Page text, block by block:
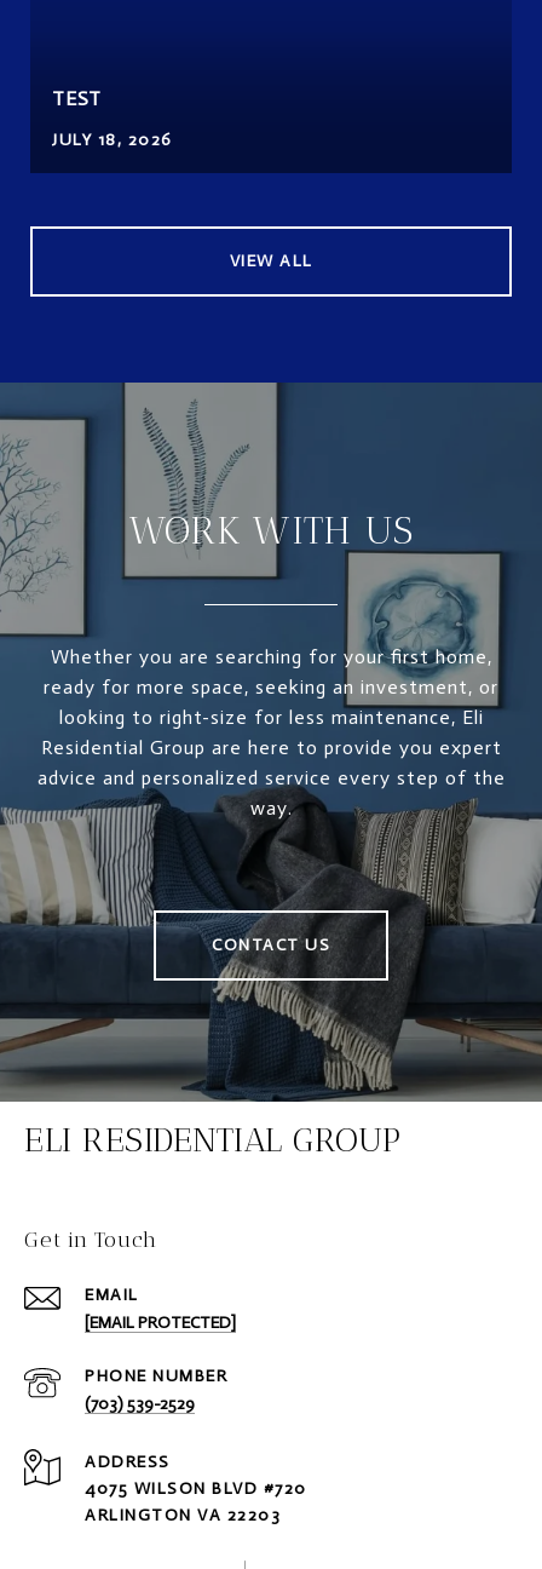
TEST
JULY 18, 2026
VIEW ALL
WORK WITH US
Whether you are searching for your first home,
ready for more space, seeking an investment, or
looking to right-size for less maintenance, Eli
Residential Group are here to provide you expert
advice and personalized service every step of the
way.
CONTACT US
ELI RESIDENTIAL GROUP
Get in Touch
EMAIL
[EMAIL PROTECTED]
PHONE NUMBER
(703) 539-2529
ADDRESS
4075 WILSON BLVD #720
ARLINGTON VA 22203